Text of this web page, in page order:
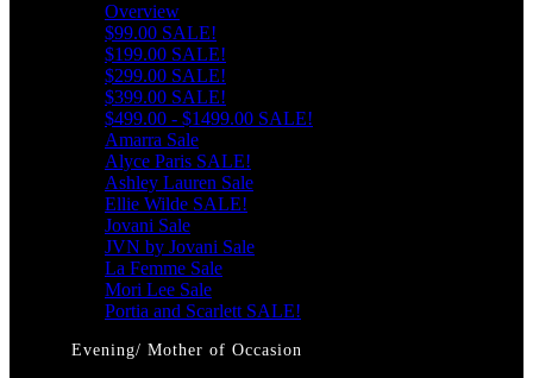
Overview
$99.00 SALE!
$199.00 SALE!
$299.00 SALE!
$399.00 SALE!
$499.00 - $1499.00 SALE!
Amarra Sale
Alyce Paris SALE!
Ashley Lauren Sale
Ellie Wilde SALE!
Jovani Sale
JVN by Jovani Sale
La Femme Sale
Mori Lee Sale
Portia and Scarlett SALE!
Evening/ Mother of Occasion